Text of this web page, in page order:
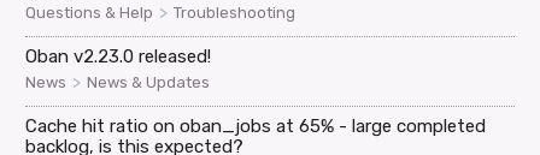
Questions & Help > Troubleshooting
Oban v2.23.0 released!
News > News & Updates
Cache hit ratio on oban_jobs at 65% - large completed
backlog, is this expected?